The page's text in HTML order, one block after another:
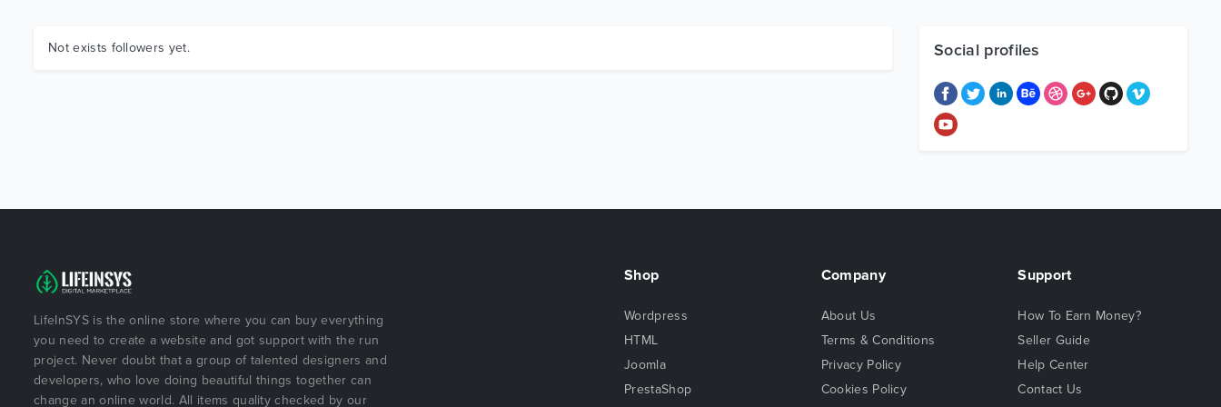
Not exists followers yet. Social profiles
LifeInSYS is the online store where you can buy everything
you need to create a website and got support with the run
project. Never doubt that a group of talented designers and
developers, who love doing beautiful things together can
change an online world. All items quality checked by our
Shop
Wordpress
HTML
Joomla
PrestaShop
Company
About Us
Terms & Conditions
Privacy Policy
Cookies Policy
Support
How To Earn Money?
Seller Guide
Help Center
Contact Us